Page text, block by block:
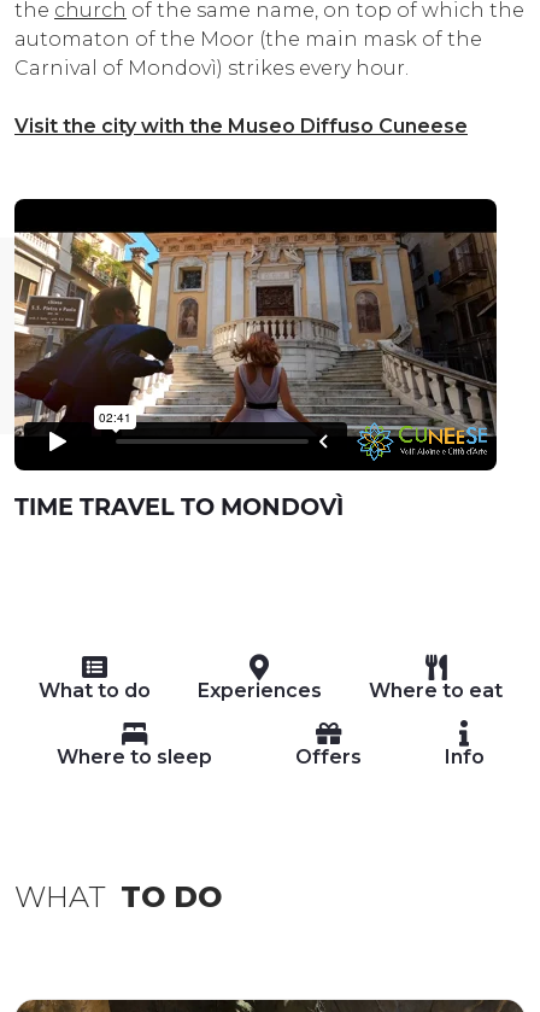
the church of the same name, on top of which the
automaton of the Moor (the main mask of the
Carnival of Mondovì) strikes every hour.
Visit the city with the Museo Diffuso Cuneese
TIME TRAVEL TO MONDOVÌ
What to do Experiences Where to eat
Where to sleep Offers Info
WHAT TO DO